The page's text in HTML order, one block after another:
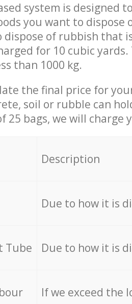
system is designed
you want to dispose
dispose of rubbish that
for 10 cubic
than 1000 kg.
the final price for
soil or rubble can
25 bags, we will charge
Description
Due to how it is
Tube Due to how it is
If we exceed the